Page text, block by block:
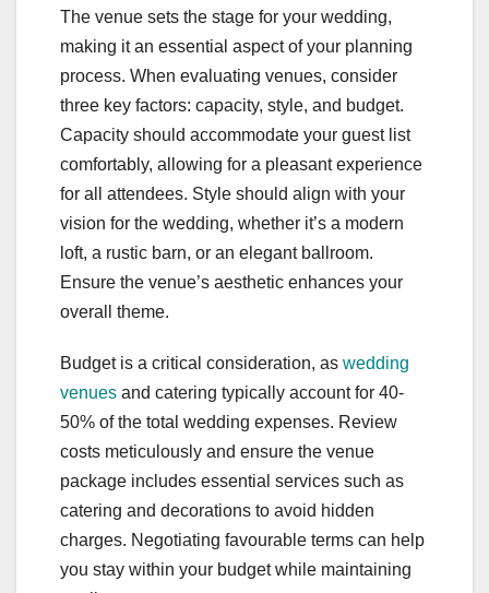
The venue sets the stage for your wedding,
making it an essential aspect of your planning
process. When evaluating venues, consider
three key factors: capacity, style, and budget.
Capacity should accommodate your guest list
comfortably, allowing for a pleasant experience
for all attendees. Style should align with your
vision for the wedding, whether it’s a modern
loft, a rustic barn, or an elegant ballroom.
Ensure the venue’s aesthetic enhances your
overall theme.
Budget is a critical consideration, as wedding
venues and catering typically account for 40-
50% of the total wedding expenses. Review
costs meticulously and ensure the venue
package includes essential services such as
catering and decorations to avoid hidden
charges. Negotiating favourable terms can help
you stay within your budget while maintaining